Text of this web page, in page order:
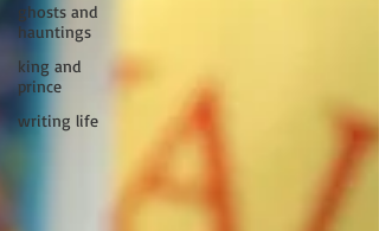
ghosts and
hauntings
king and
prince
writing life